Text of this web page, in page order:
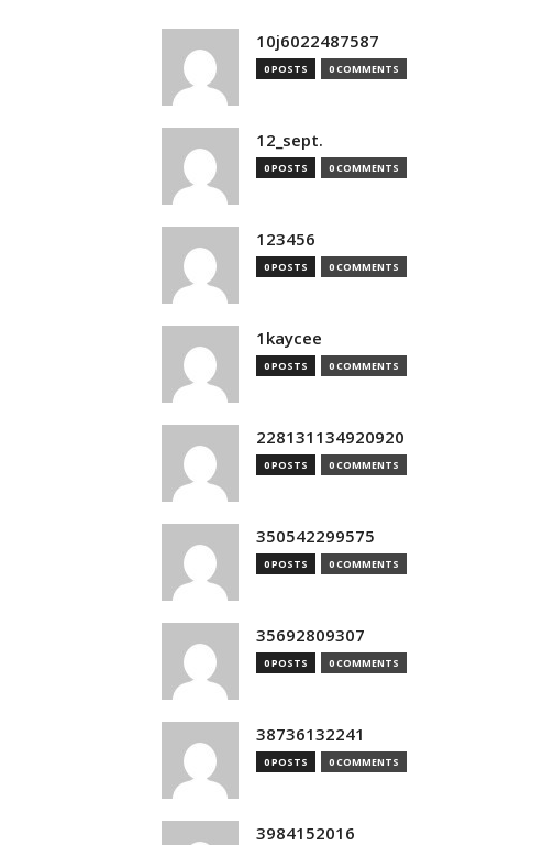
10j6022487587
0 POSTS 0 COMMENTS
12_sept.
0 POSTS 0 COMMENTS
123456
0 POSTS 0 COMMENTS
1kaycee
0 POSTS 0 COMMENTS
228131134920920
0 POSTS 0 COMMENTS
350542299575
0 POSTS 0 COMMENTS
35692809307
0 POSTS 0 COMMENTS
38736132241
0 POSTS 0 COMMENTS
3984152016